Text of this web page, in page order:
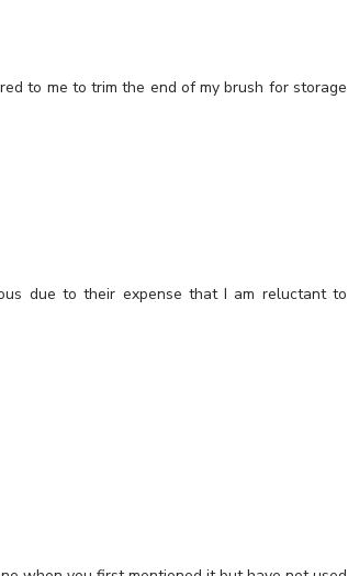
to me to trim the end of my brush for storage
due to their expense that I am reluctant to